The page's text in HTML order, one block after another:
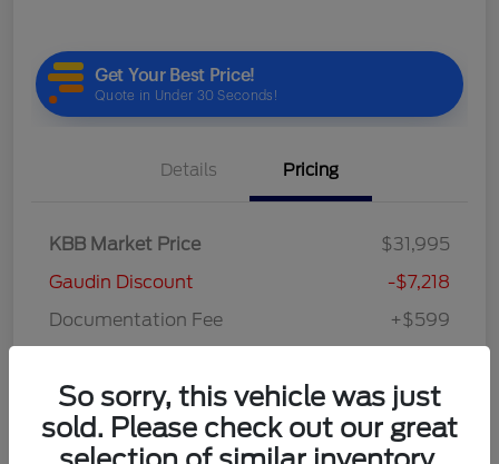
Details Pricing
KBB Market Price
$31,995
Gaudin Discount
-$7,218
Documentation Fee
+$599
Disclosure
So sorry, this vehicle was just
sold. Please check out our great